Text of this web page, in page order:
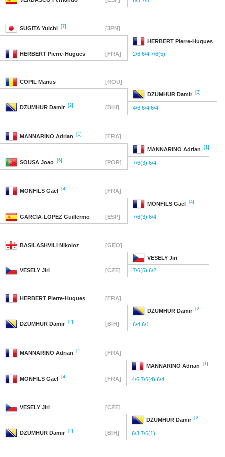
SUGITA Yuichi [7] [JPN]
HERBERT Pierre-Hugues
HERBERT Pierre-Hugues [FRA] 2/6 6/4 7/6(5)
COPIL Marius [ROU]
DZUMHUR Damir [2]
DZUMHUR Damir [2] [BIH] 4/6 6/4 6/4
MANNARINO Adrian [1] [FRA]
MANNARINO Adrian [1]
SOUSA Joao [6] [POR] 7/6(3) 6/4
MONFILS Gael [4] [FRA]
MONFILS Gael [4]
GARCIA-LOPEZ Guillermo [ESP] 7/6(3) 6/4
BASILASHVILI Nikoloz [GEO]
VESELY Jiri
VESELY Jiri [CZE] 7/6(5) 6/2
HERBERT Pierre-Hugues [FRA]
DZUMHUR Damir [2]
DZUMHUR Damir [2] [BIH] 6/4 6/1
MANNARINO Adrian [1] [FRA]
MANNARINO Adrian [1]
MONFILS Gael [4] [FRA] 4/6 7/6(4) 6/4
VESELY Jiri [CZE]
DZUMHUR Damir [2]
DZUMHUR Damir [2] [BIH] 6/3 7/6(1)